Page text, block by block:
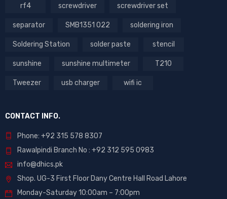
rf4 screwdriver screwdriver set
separator SMB1351 022 soldering iron
Soldering Station solder paste stencil
sunshine sunshine multimeter T210
Tweezer usb charger wifi ic
CONTACT INFO.
Phone: +92 315 578 8307
Rawalpindi Branch No : +92 312 595 0983
info@dhics.pk
Shop. UG-3 First Floor Dany Centre Hall Road Lahore
Monday-Saturday 10:00am – 7:00pm